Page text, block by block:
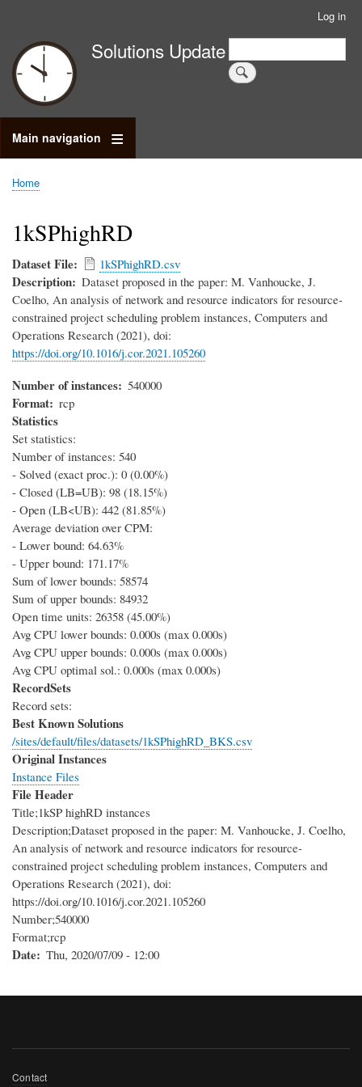
main
content
account
menu
Log in
Search
Solutions Update
Main navigation
Breadcrumb
Home
1kSPhighRD
Dataset File 1kSPhighRD.csv
Description
Dataset proposed in the paper: M. Vanhoucke, J.
Coelho, An analysis of network and resource indicators for resource-
constrained project scheduling problem instances, Computers and
Operations Research (2021), doi:
https://doi.org/10.1016/j.cor.2021.105260
Number of instances 540000
Format rcp
Statistics
Set statistics:
Number of instances: 540
- Solved (exact proc.): 0 (0.00%)
- Closed (LB=UB): 98 (18.15%)
- Open (LB<UB): 442 (81.85%)
Average deviation over CPM:
- Lower bound: 64.63%
- Upper bound: 171.17%
Sum of lower bounds: 58574
Sum of upper bounds: 84932
Open time units: 26358 (45.00%)
Avg CPU lower bounds: 0.000s (max 0.000s)
Avg CPU upper bounds: 0.000s (max 0.000s)
Avg CPU optimal sol.: 0.000s (max 0.000s)
RecordSets
Record sets:
Best Known Solutions
/sites/default/files/datasets/1kSPhighRD_BKS.csv
Original Instances
Instance Files
File Header
Title;1kSP highRD instances
Description;Dataset proposed in the paper: M. Vanhoucke, J. Coelho,
An analysis of network and resource indicators for resource-
constrained project scheduling problem instances, Computers and
Operations Research (2021), doi:
https://doi.org/10.1016/j.cor.2021.105260
Number;540000
Format;rcp
Date Thu, 2020/07/09 - 12:00
Footer
Contact